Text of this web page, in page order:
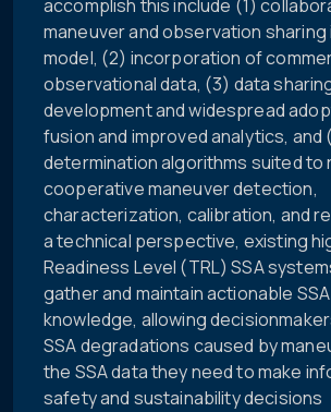
accomplish this include (1)
maneuver and observation sharing
model, (2) incorporation of
observational data, (3) data
development and widespread
fusion and improved analytics,
determination algorithms suited to
cooperative maneuver detection,
characterization, calibration, and
a technical perspective, existing
Readiness Level (TRL) SSA
gather and maintain actionable
knowledge, allowing
SSA degradations caused by
the SSA data they need to make
safety and sustainability decisions